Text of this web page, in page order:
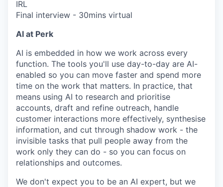
IRL
Final interview - 30mins virtual
AI at Perk
AI is embedded in how we work across every
function. The tools you'll use day-to-day are AI-
enabled so you can move faster and spend more
time on the work that matters. In practice, that
means using AI to research and prioritise
accounts, draft and refine outreach, handle
customer interactions more effectively, synthesise
information, and cut through shadow work - the
invisible tasks that pull people away from the
work only they can do - so you can focus on
relationships and outcomes.
We don't expect you to be an AI expert, but we